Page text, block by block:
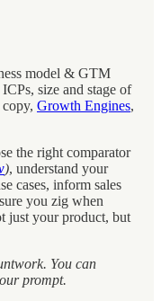
model & GTM
size and stage of
Growth Engines,
the right comparator
), understand your
cases, inform sales
you zig when
just your product, but
You can
prompt.